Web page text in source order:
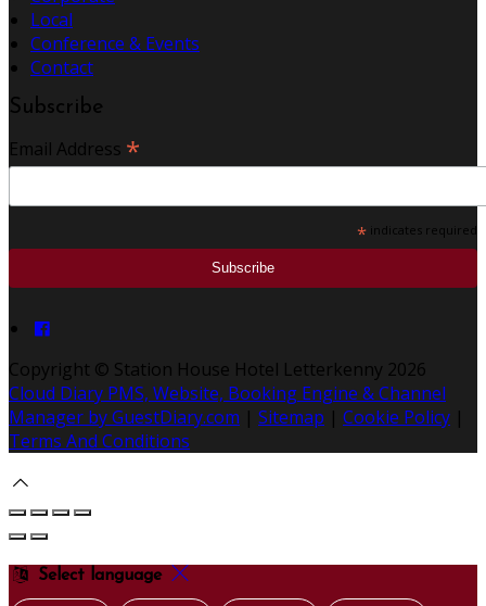
Local
Conference & Events
Contact
Subscribe
Email Address *
* indicates required
Copyright © Station House Hotel Letterkenny 2026
Cloud Diary PMS, Website, Booking Engine & Channel
Manager by GuestDiary.com | Sitemap | Cookie Policy |
Terms And Conditions
Select language